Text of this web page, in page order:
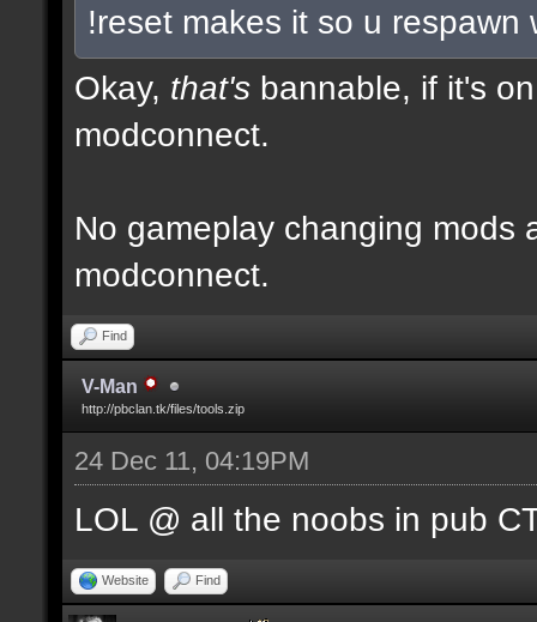
!reset makes it so u respawn
Okay, that's bannable, if it's
modconnect.
No gameplay changing mods
modconnect.
Find
V-Man
http://pbclan.tk/files/tools.zip
24 Dec 11, 04:19PM
LOL @ all the noobs in pub
Website Find